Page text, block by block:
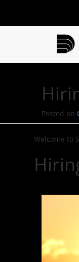
Posted on
Welcome to